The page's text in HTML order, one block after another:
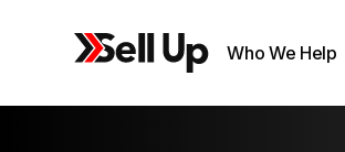
Who We Help